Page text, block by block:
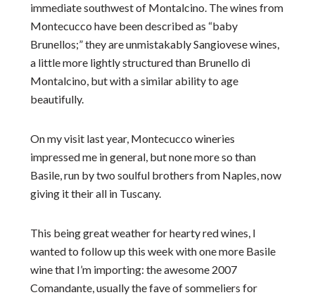
immediate southwest of Montalcino. The wines from
Montecucco have been described as “baby
Brunellos;” they are unmistakably Sangiovese wines,
a little more lightly structured than Brunello di
Montalcino, but with a similar ability to age
beautifully.
On my visit last year, Montecucco wineries
impressed me in general, but none more so than
Basile, run by two soulful brothers from Naples, now
giving it their all in Tuscany.
This being great weather for hearty red wines, I
wanted to follow up this week with one more Basile
wine that I’m importing: the awesome 2007
Comandante, usually the fave of sommeliers for